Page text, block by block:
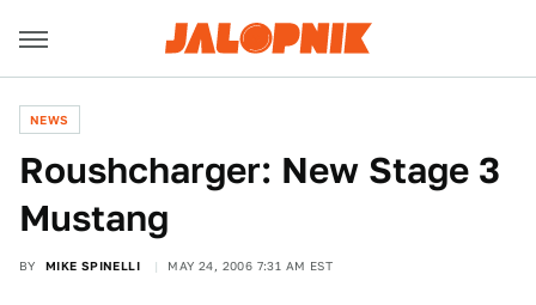
NEWS
Roushcharger: New Stage 3
Mustang
BY MIKE SPINELLI MAY 24, 2006 7:31 AM EST